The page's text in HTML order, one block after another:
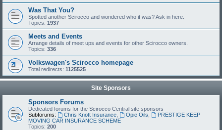
Was That You?
Spotted another Scirocco and wondered who it was? Ask in here.
Topics: 1937
Meets and Events
Arrange details of meet ups and events for other Scirocco owners.
Topics: 336
Volkswagen's Scirocco homepage
Total redirects: 1125525
Site Sponsors
Sponsors Forums
Dedicated forums for the Scirocco Central site sponsors
Subforums:
Chris Knott Insurance, Opie Oils
PRESTIGE KEEP
MOVING CAR INSURANCE SCHEME
Topics: 200